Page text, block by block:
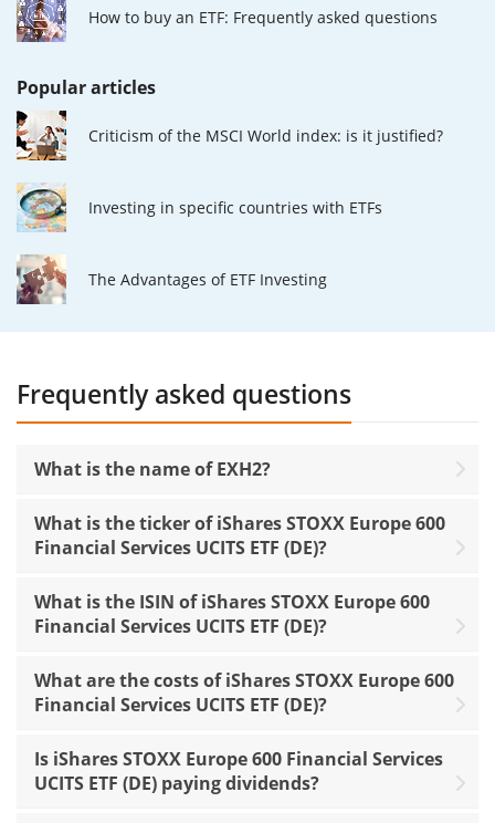
How to buy an ETF: Frequently asked questions
Popular articles
Criticism of the MSCI World index: is it justified?
Investing in specific countries with ETFs
The Advantages of ETF Investing
Frequently asked questions
What is the name of EXH2?
What is the ticker of iShares STOXX Europe 600
Financial Services UCITS ETF (DE)?
What is the ISIN of iShares STOXX Europe 600
Financial Services UCITS ETF (DE)?
What are the costs of iShares STOXX Europe 600
Financial Services UCITS ETF (DE)?
Is iShares STOXX Europe 600 Financial Services
UCITS ETF (DE) paying dividends?